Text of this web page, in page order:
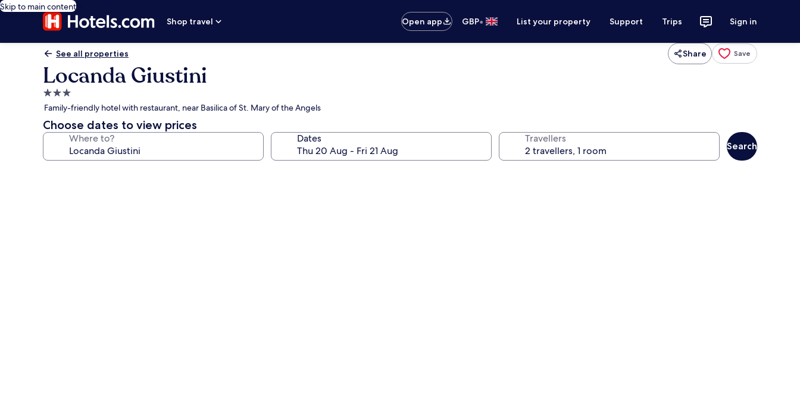
Skip to main content
Shop travel
Open app GBP• List your property Support Trips Sign in
See all properties Share Save
Locanda Giustini
3.0
star
property
Family-friendly hotel with restaurant, near Basilica of St. Mary of the Angels
Choose dates to view prices
Where to? Dates Travellers
Search